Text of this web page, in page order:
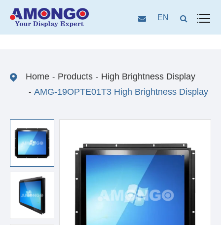
EN
Home Products
High Brightness Display
AMG-19OPTE01T3 High Brightness Display